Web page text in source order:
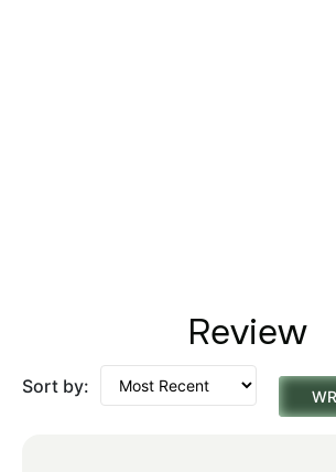
Review
Sort by: